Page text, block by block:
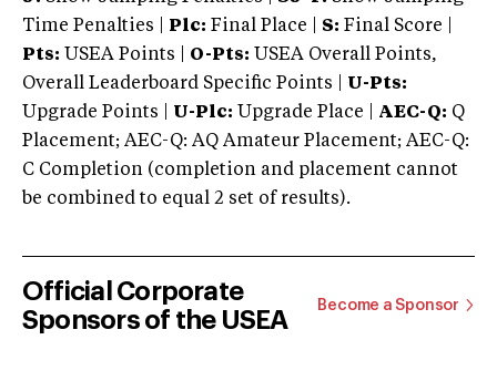
Time Penalties |
Plc: Final Place | S: Final Score |
Pts: USEA Points | O-Pts: USEA Overall Points,
Overall Leaderboard Specific Points | U-Pts:
Upgrade Points | U-Plc: Upgrade Place | AEC-Q: Q
Placement; AEC-Q: AQ Amateur Placement; AEC-Q:
C Completion (completion and placement cannot
be combined to equal 2 set of results).
Official Corporate
Sponsors of the USEA
Become a Sponsor